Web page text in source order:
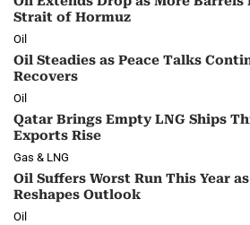
Strait of Hormuz
Oil
Oil Steadies as Peace Talks
Recovers
Oil
Qatar Brings Empty LNG Ships
Exports Rise
Gas & LNG
Oil Suffers Worst Run This Year
Reshapes Outlook
Oil